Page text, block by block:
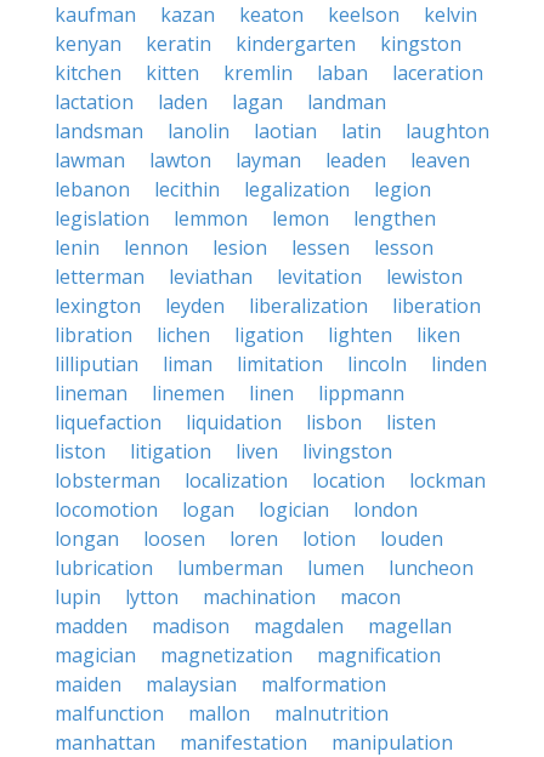
kaufman
kazan keaton keelson
kelvin
kenyan
keratin kindergarten
kingston
kitchen
kitten kremlin laban
laceration
lactation
laden lagan
landman
landsman
lanolin laotian latin
laughton
lawman
lawton layman leaden
leaven
lebanon
lecithin legalization
legion
legislation
lemmon lemon
lengthen
lenin
lennon lesion lessen
lesson
letterman
leviathan levitation
lewiston
lexington
leyden liberalization
liberation
libration
lichen ligation lighten
liken
lilliputian
liman limitation lincoln
linden
lineman
linemen linen
lippmann
liquefaction
liquidation lisbon
listen
liston
litigation liven
livingston
lobsterman
localization location
lockman
locomotion
logan logician
london
longan
loosen loren lotion
louden
lubrication
lumberman lumen
luncheon
lupin
lytton machination
macon
madden
madison magdalen
magellan
magician
magnetization
magnification
maiden
malaysian
malformation
malfunction
mallon
malnutrition
manhattan
manifestation
manipulation